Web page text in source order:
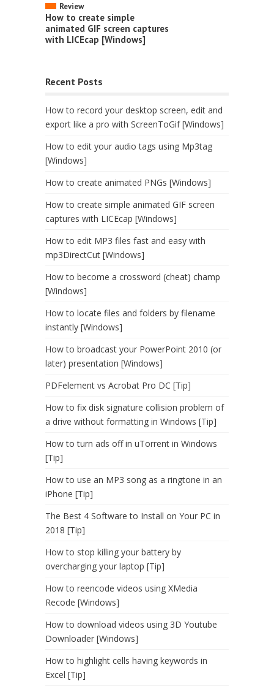
Review
How to create simple
animated GIF screen captures
with LICEcap [Windows]
Recent Posts
How to record your desktop screen, edit and
export like a pro with ScreenToGif [Windows]
How to edit your audio tags using Mp3tag
[Windows]
How to create animated PNGs [Windows]
How to create simple animated GIF screen
captures with LICEcap [Windows]
How to edit MP3 files fast and easy with
mp3DirectCut [Windows]
How to become a crossword (cheat) champ
[Windows]
How to locate files and folders by filename
instantly [Windows]
How to broadcast your PowerPoint 2010 (or
later) presentation [Windows]
PDFelement vs Acrobat Pro DC [Tip]
How to fix disk signature collision problem of
a drive without formatting in Windows [Tip]
How to turn ads off in uTorrent in Windows
[Tip]
How to use an MP3 song as a ringtone in an
iPhone [Tip]
The Best 4 Software to Install on Your PC in
2018 [Tip]
How to stop killing your battery by
overcharging your laptop [Tip]
How to reencode videos using XMedia
Recode [Windows]
How to download videos using 3D Youtube
Downloader [Windows]
How to highlight cells having keywords in
Excel [Tip]